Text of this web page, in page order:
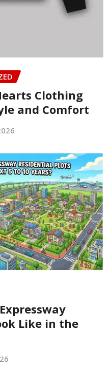
Clothing
and Comfort
Like in the